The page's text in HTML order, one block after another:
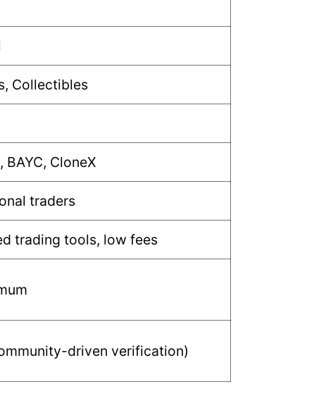
Collectibles
BAYC, CloneX
traders
trading tools, low fees
driven verification)